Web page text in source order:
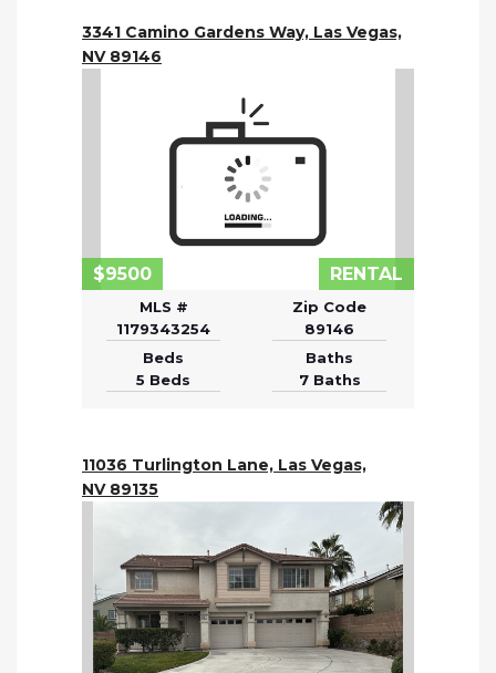
3341 Camino Gardens Way, Las Vegas,
NV 89146
$9500 RENTAL
MLS #
1179343254
Zip Code
89146
Beds
5 Beds
Baths
7 Baths
11036 Turlington Lane, Las Vegas,
NV 89135